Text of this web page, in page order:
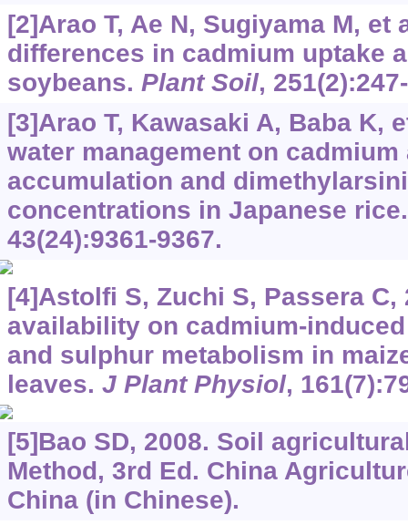
[2]Arao T, Ae N, Sugiyama M, et
differences in cadmium uptake
soybeans. Plant Soil,
[3]Arao T, Kawasaki A, Baba K,
water management on
accumulation and
concentrations in Japanese
43(24):9361-9367.
[4]Astolfi S, Zuchi S, Passera
availability on cadmium-
and sulphur metabolism in
leaves. J Plant Physiol,
[5]Bao SD, 2008. Soil
Method, 3rd Ed. China
China (in Chinese).